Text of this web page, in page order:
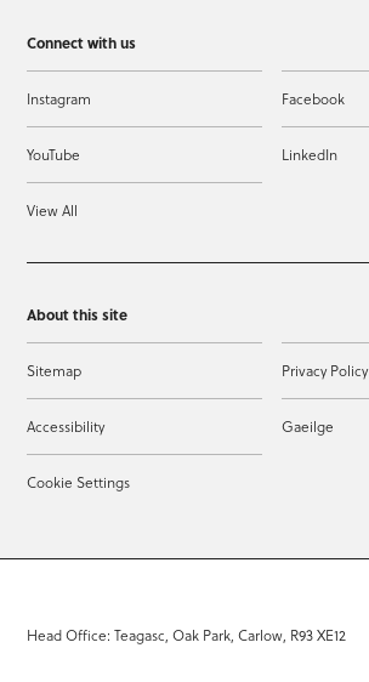
Connect with us
Instagram Facebook
YouTube LinkedIn
View All
About this site
Sitemap Privacy Policy
Accessibility Gaeilge
Cookie Settings
Head Office: Teagasc, Oak Park, Carlow, R93 XE12